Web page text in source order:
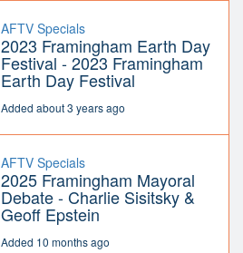
AFTV Specials
2023 Framingham Earth Day
Festival - 2023 Framingham
Earth Day Festival
Added about 3 years ago
AFTV Specials
2025 Framingham Mayoral
Debate - Charlie Sisitsky &
Geoff Epstein
Added 10 months ago